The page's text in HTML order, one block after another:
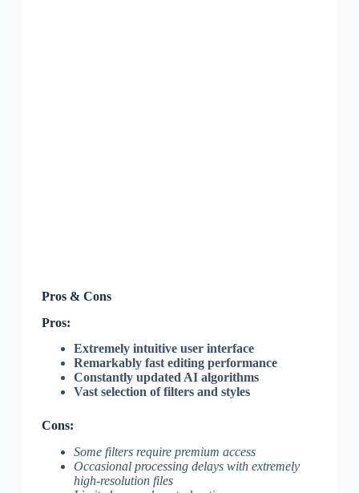
Pros & Cons
Pros:
Extremely intuitive user interface
Remarkably fast editing performance
Constantly updated AI algorithms
Vast selection of filters and styles
Cons:
Some filters require premium access
Occasional processing delays with extremely
high-resolution files